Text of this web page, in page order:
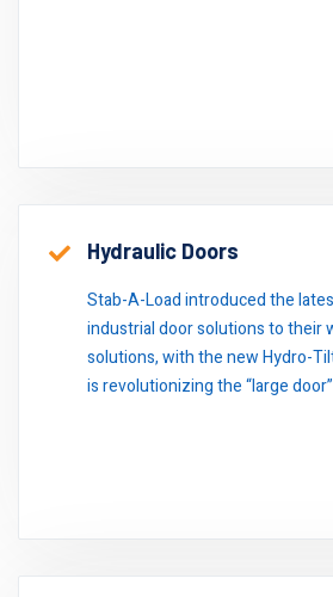
Hydraulic Doors
Stab-A-Load introduced the
industrial door solutions to their
solutions, with the new Hydro-
is revolutionizing the “large